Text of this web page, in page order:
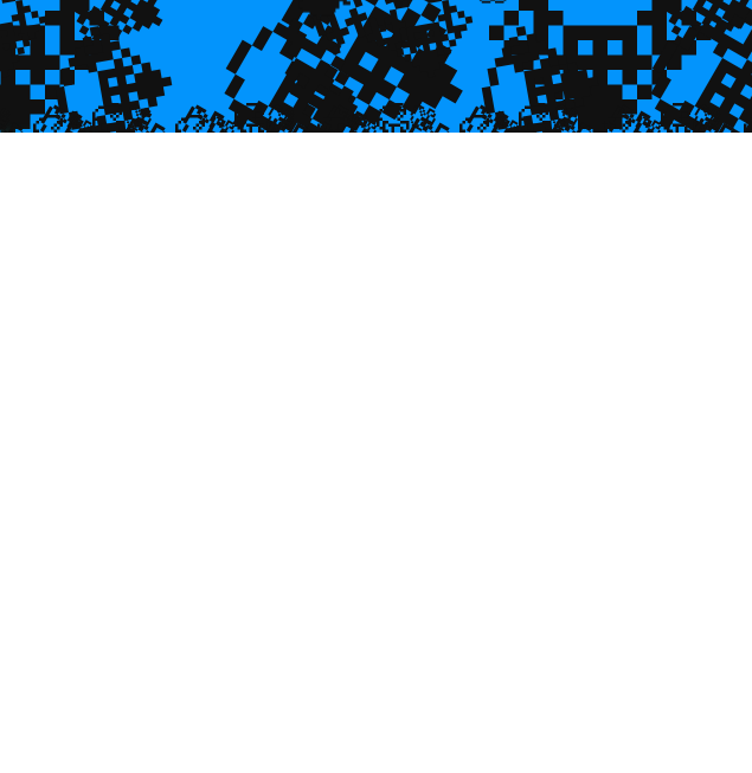
🥮🥮
🥮🥮🥮
🥮🥮🥮
🥮🥮🥮
🥮🥮🥮
🥮
🥮
🥮🥮🥮
🥮🥮🥮
🥮🥮🥮
🥮🥮🥮
🥮
💎💎💎